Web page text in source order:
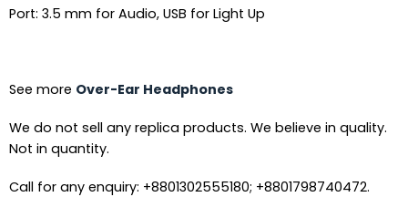
Port: 3.5 mm for Audio, USB for Light Up
See more Over-Ear Headphones
We do not sell any replica products. We believe in quality.
Not in quantity.
Call for any enquiry: +8801302555180; +8801798740472.